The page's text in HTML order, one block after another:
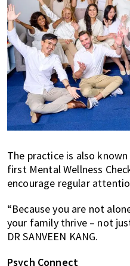
The practice is also
first Mental Wellness
encourage regular
“Because you are not
your family thrive – not
DR SANVEEN KANG.
Psych Connect